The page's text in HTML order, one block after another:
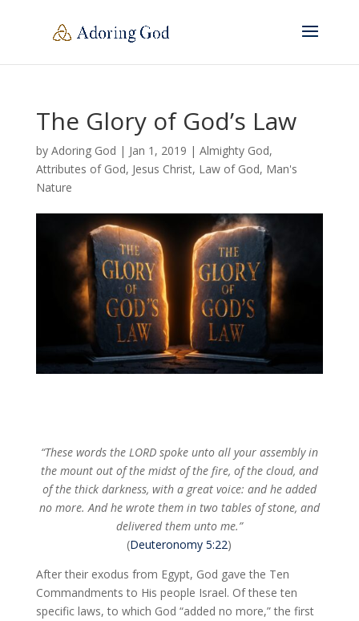
The Glory of God’s Law
by Adoring God | Jan 1, 2019 | Almighty God,
Attributes of God, Jesus Christ, Law of God, Man's
Nature
“These words the LORD spoke unto all your assembly in
the mount out of the midst of the fire, of the cloud, and
of the thick darkness, with a great voice: and he added
no more. And he wrote them in two tables of stone, and
delivered them unto me.”
(Deuteronomy 5:22)
After their exodus from Egypt, God gave the Ten
Commandments to His people Israel. Of these ten
specific laws, to which God “added no more,” the first